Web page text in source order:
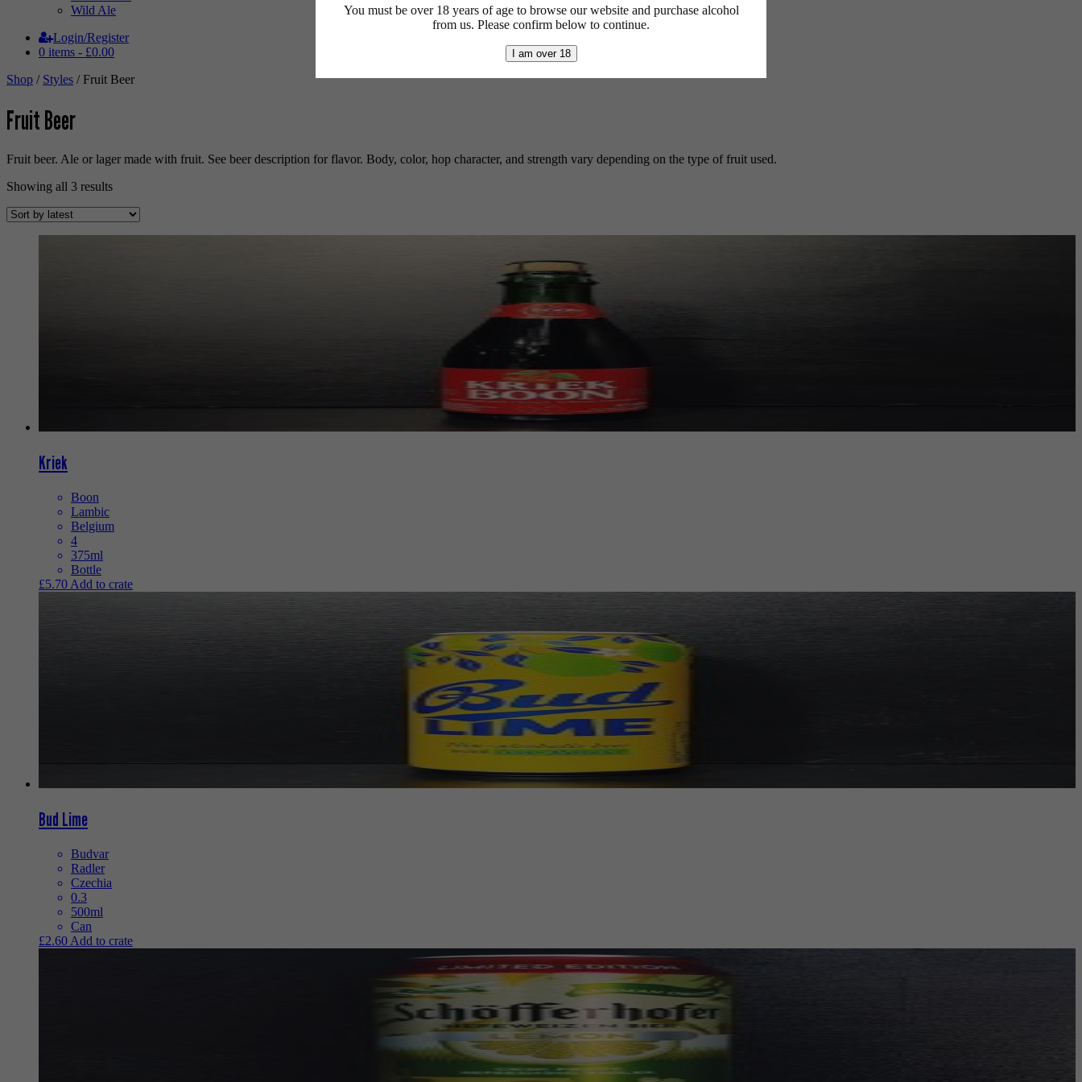
Wild Ale
Login/Register
0 items - £0.00
Shop / Styles / Fruit Beer
Fruit Beer
Fruit beer. Ale or lager made with fruit. See beer description for flavor. Body, color, hop character, and strength vary depending on the type of fruit used.
Showing all 3 resultsSorted
latest
Kriek
Boon
Lambic
Belgium
4
375ml
Bottle
£5.70 Add to crate
Bud Lime
Budvar
Radler
Czechia
0.3
500ml
Can
£2.60 Add to crate
You must be over 18 years of age to browse our website and purchase alcohol
from us. Please confirm below to continue.
I am over 18